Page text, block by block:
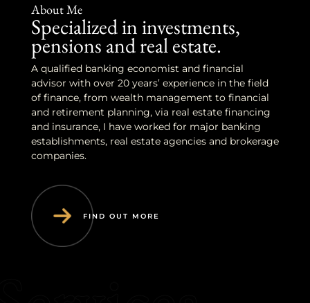
About Me
Specialized in investments,
pensions and real estate.
A qualified banking economist and financial
advisor with over 20 years’ experience in the field
of finance, from wealth management to financial
and retirement planning, via real estate financing
and insurance, I have worked for major banking
establishments, real estate agencies and brokerage
companies.
FIND OUT MORE